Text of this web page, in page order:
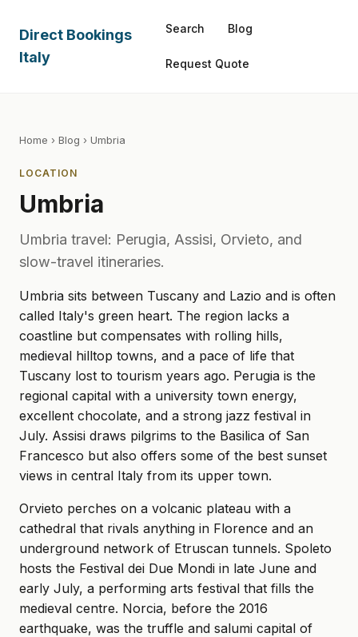
Direct Bookings
Italy
Search Blog
Request Quote
Home › Blog › Umbria
LOCATION
Umbria
Umbria travel: Perugia, Assisi, Orvieto, and
slow-travel itineraries.
Umbria sits between Tuscany and Lazio and is often
called Italy's green heart. The region lacks a
coastline but compensates with rolling hills,
medieval hilltop towns, and a pace of life that
Tuscany lost to tourism years ago. Perugia is the
regional capital with a university town energy,
excellent chocolate, and a strong jazz festival in
July. Assisi draws pilgrims to the Basilica of San
Francesco but also offers some of the best sunset
views in central Italy from its upper town.
Orvieto perches on a volcanic plateau with a
cathedral that rivals anything in Florence and an
underground network of Etruscan tunnels. Spoleto
hosts the Festival dei Due Mondi in late June and
early July, a performing arts festival that fills the
medieval centre. Norcia, before the 2016
earthquake, was the truffle and salumi capital of